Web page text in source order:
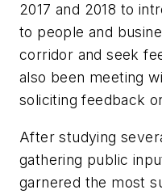
2017 and 2018 to
to people and
corridor and seek
also been meeting
soliciting feedback
After studying
gathering public
garnered the most